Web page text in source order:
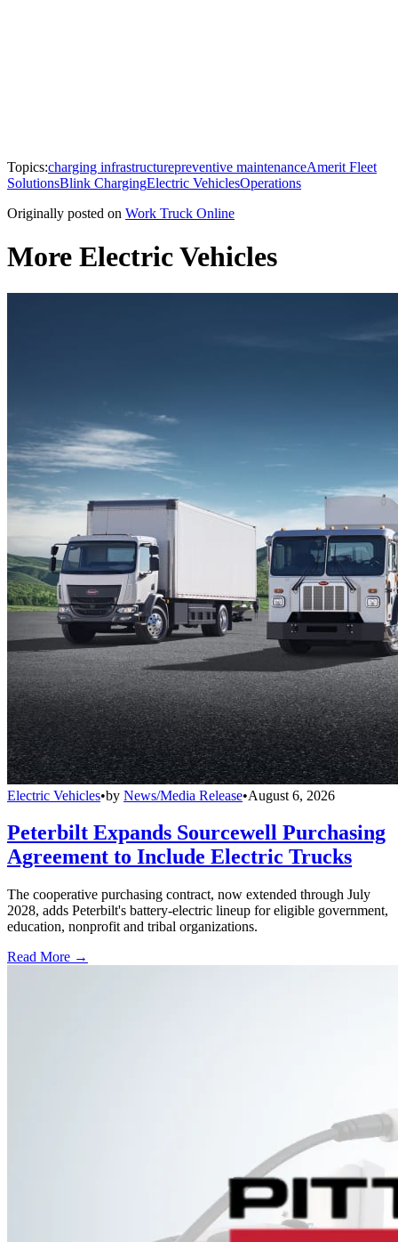
Topics:charging infrastructurepreventive maintenanceAmerit Fleet
SolutionsBlink ChargingElectric VehiclesOperations
Originally posted on Work Truck Online
More Electric Vehicles
Electric Vehicles•by News/Media Release•August 6, 2026
Peterbilt Expands Sourcewell Purchasing
Agreement to Include Electric Trucks
The cooperative purchasing contract, now extended through July
2028, adds Peterbilt's battery-electric lineup for eligible government,
education, nonprofit and tribal organizations.
Read More →